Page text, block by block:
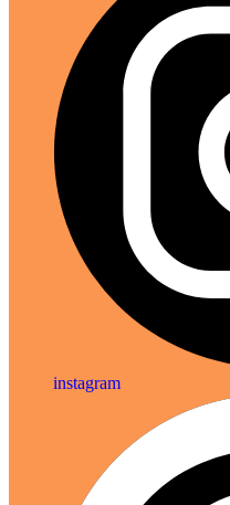
instagram